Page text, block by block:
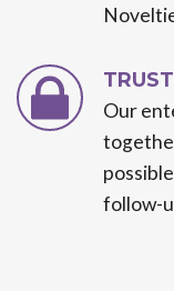
TRUST
Our
follow-